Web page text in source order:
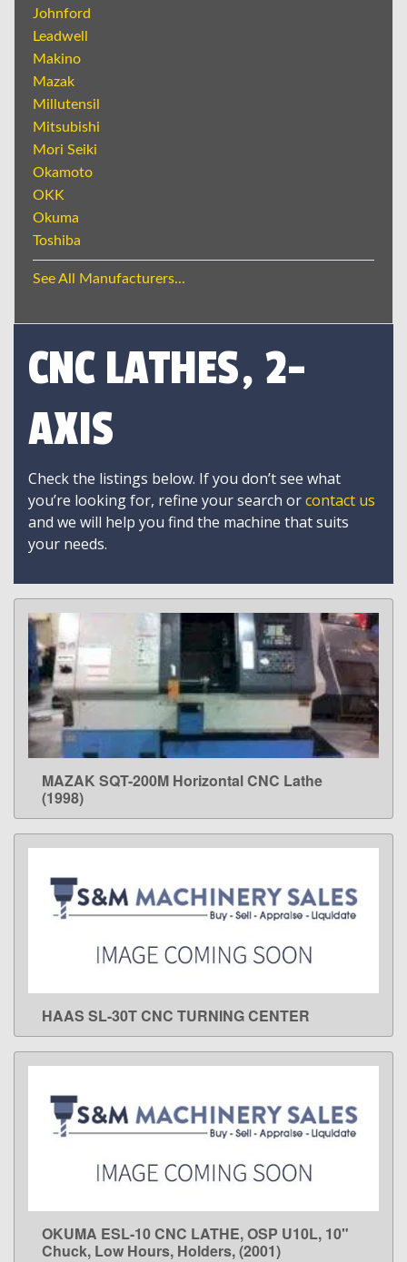
Johnford
Leadwell
Makino
Mazak
Millutensil
Mitsubishi
Mori Seiki
Okamoto
OKK
Okuma
Toshiba
See All Manufacturers...
CNC LATHES, 2-
AXIS
Check the listings below. If you don’t see what
you’re looking for, refine your search orcontact us
and we will help you find the machine that suits
your needs.
LEARN MORE
MAZAK SQT-200M Horizontal CNC Lathe
(1998)
LEARN MORE
HAAS SL-30T CNC TURNING CENTER
LEARN MORE
OKUMA ESL-10 CNC LATHE, OSP U10L, 10"
Chuck, Low Hours, Holders, (2001)